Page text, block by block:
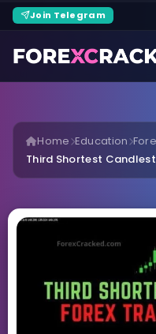
Join Telegram
Home Education
Third Shortest